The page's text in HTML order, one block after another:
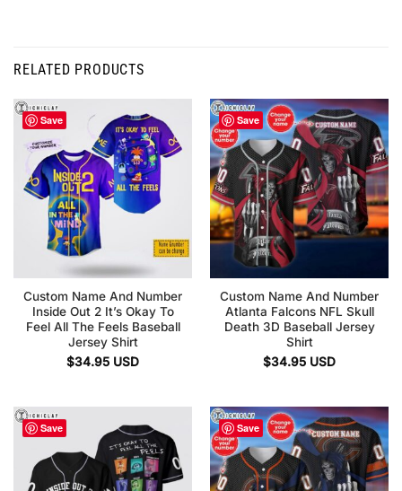
RELATED PRODUCTS
Save
Custom Name And Number
Inside Out 2 It’s Okay To
Feel All The Feels Baseball
Jersey Shirt
$34.95 USD
Save
Custom Name And Number
Atlanta Falcons NFL Skull
Death 3D Baseball Jersey
Shirt
$34.95 USD
Save Save